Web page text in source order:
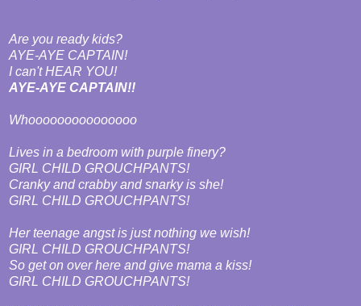
Are you ready kids?
AYE-AYE CAPTAIN!
I can't HEAR YOU!
AYE-AYE CAPTAIN!!
Whooooooooooooooo
Lives in a bedroom with purple finery?
GIRL CHILD GROUCHPANTS!
Cranky and crabby and snarky is she!
GIRL CHILD GROUCHPANTS!
Her teenage angst is just nothing we wish!
GIRL CHILD GROUCHPANTS!
So get on over here and give mama a kiss!
GIRL CHILD GROUCHPANTS!